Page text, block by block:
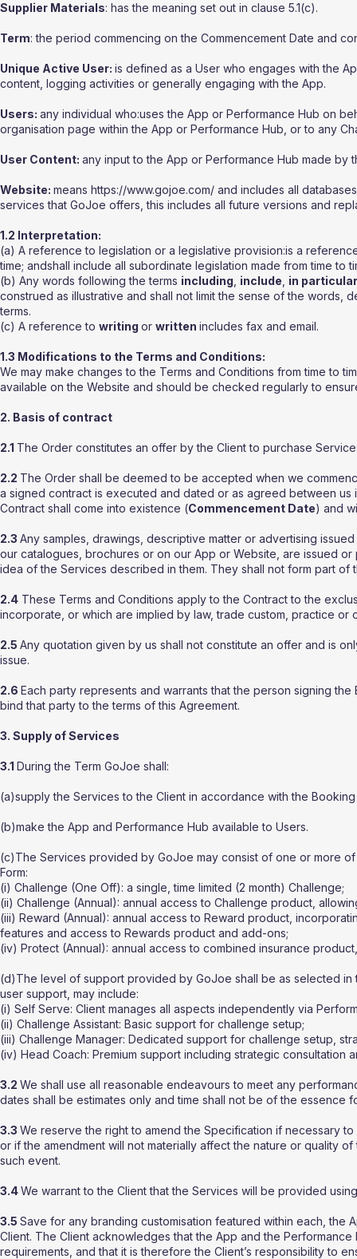
Supplier Materials: has the meaning set out in clause 5.1(c).
Term: the period commencing on the Commencement Date and
Unique Active User: is defined as a User who engages with the
content, logging activities or generally engaging with the App.
Users: any individual who:uses the App or Performance Hub on
organisation page within the App or Performance Hub, or to any
User Content: any input to the App or Performance Hub made by
Website: means https://www.gojoe.com/ and includes all
services that GoJoe offers, this includes all future versions and
1.2 Interpretation:
(a) A reference to legislation or a legislative provision:is a
time; andshall include all subordinate legislation made from time to
(b) Any words following the terms including include in particular
construed as illustrative and shall not limit the sense of the words,
terms.
(c) A reference to writing or written includes fax and email.
1.3 Modifications to the Terms and Conditions:
We may make changes to the Terms and Conditions from time to
available on the Website and should be checked regularly to
2. Basis of contract
2.1 The Order constitutes an offer by the Client to purchase
2.2 The Order shall be deemed to be accepted when we
a signed contract is executed and dated or as agreed between
Contract shall come into existence (Commencement Date) and
2.3 Any samples, drawings, descriptive matter or advertising
our catalogues, brochures or on our App or Website, are issued
idea of the Services described in them. They shall not form part of
2.4 These Terms and Conditions apply to the Contract to the
incorporate, or which are implied by law, trade custom, practice or
2.5 Any quotation given by us shall not constitute an offer and is
issue.
2.6 Each party represents and warrants that the person signing
bind that party to the terms of this Agreement.
3. Supply of Services
3.1 During the Term GoJoe shall:
(a)supply the Services to the Client in accordance with the Booking
(b)make the App and Performance Hub available to Users.
(c)The Services provided by GoJoe may consist of one or more
Form:
(i) Challenge (One Off): a single, time limited (2 month) Challenge;
(ii) Challenge (Annual): annual access to Challenge product,
(iii) Reward (Annual): annual access to Reward product,
features and access to Rewards product and add-ons;
(iv) Protect (Annual): annual access to combined insurance
(d)The level of support provided by GoJoe shall be as selected
user support, may include:
(i) Self Serve: Client manages all aspects independently via
(ii) Challenge Assistant: Basic support for challenge setup;
(iii) Challenge Manager: Dedicated support for challenge setup,
(iv) Head Coach: Premium support including strategic consultation
3.2 We shall use all reasonable endeavours to meet any
dates shall be estimates only and time shall not be of the essence
3.3 We reserve the right to amend the Specification if necessary
or if the amendment will not materially affect the nature or quality
such event.
3.4We warrant to the Client that the Services will be provided
3.5 Save for any branding customisation featured within each, the
Client. The Client acknowledges that the App and the
requirements, and that it is therefore the Client’s responsibility to